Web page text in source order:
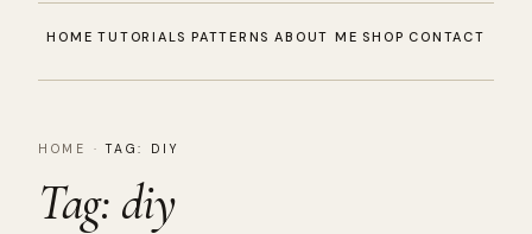
HOME TUTORIALS PATTERNS ABOUT ME SHOP CONTACT
HOME ·TAG: DIY
Tag: diy